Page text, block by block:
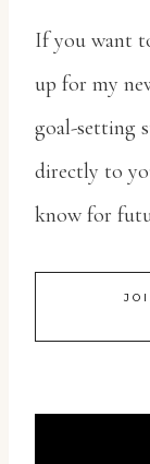
If you want
up for my
goal-setting
directly to
know for